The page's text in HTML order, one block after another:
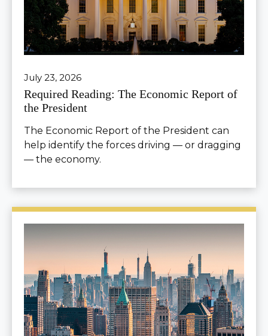
July 23, 2026
Required Reading: The Economic Report of
the President
The Economic Report of the President can
help identify the forces driving — or dragging
— the economy.